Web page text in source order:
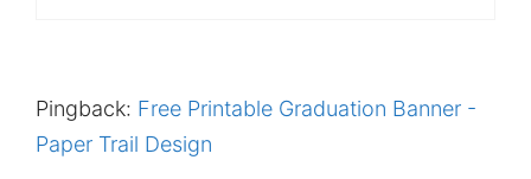
Pingback: Free Printable Graduation Banner -
Paper Trail Design